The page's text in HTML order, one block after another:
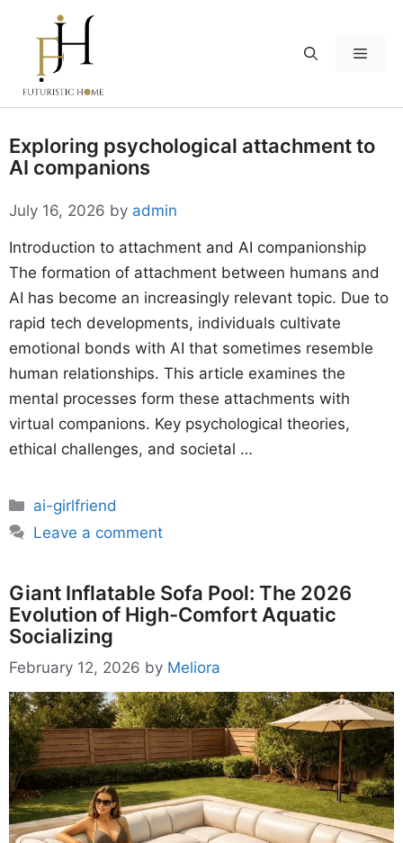
content
Menu
Exploring psychological attachment to
AI companions
July 16, 2026 by admin
Introduction to attachment and AI companionship
The formation of attachment between humans and
AI has become an increasingly relevant topic. Due to
rapid tech developments, individuals cultivate
emotional bonds with AI that sometimes resemble
human relationships. This article examines the
mental processes form these attachments with
virtual companions. Key psychological theories,
ethical challenges, and societal …
Categories
ai-girlfriend
Leave a comment
Giant Inflatable Sofa Pool: The 2026
Evolution of High-Comfort Aquatic
Socializing
February 12, 2026 by Meliora